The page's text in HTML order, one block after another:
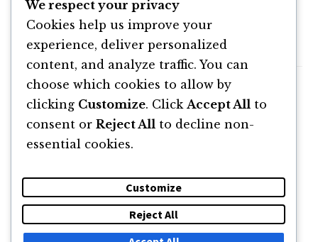
Top 5 Creative Writing Exercises To
Sharpen Your Writing Skills
DESPRE NEWSLETTER CĂUTARE CONTACT
We respect your privacy
Cookies help us improve your
experience, deliver personalized
content, and analyze traffic. You can
choose which cookies to allow by
clicking Customize. Click Accept All to
consent or Reject All to decline non-
essential cookies.
Customize
Reject All